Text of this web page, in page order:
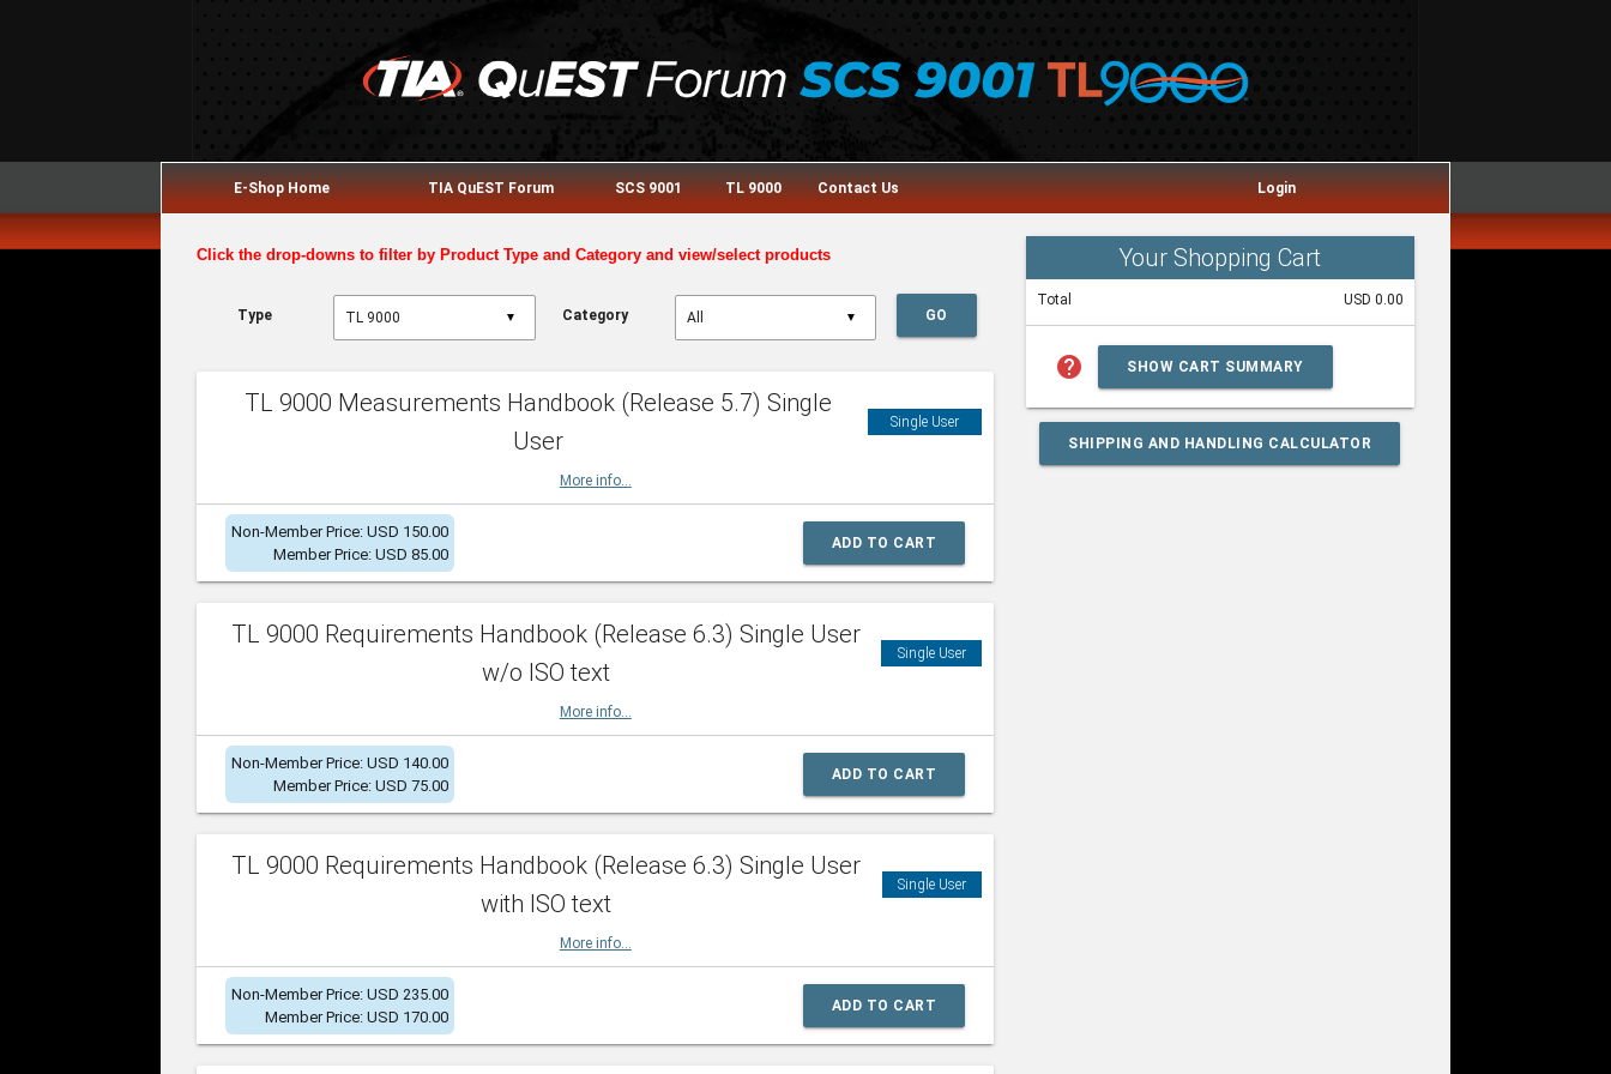
E-Shop Home TIA QuEST Forum SCS 9001 TL 9000 Contact Us Login
Click the drop-downs to filter by Product Type and Category and view/select products
Type ▼ Category ▼ GO
TL 9000 Measurements Handbook (Release 5.7) Single
User
Single User
More info...
Non-Member Price: USD 150.00
Member Price: USD 85.00
ADD TO CART
TL 9000 Requirements Handbook (Release 6.3) Single User
w/o ISO text
Single User
More info...
Non-Member Price: USD 140.00
Member Price: USD 75.00
ADD TO CART
TL 9000 Requirements Handbook (Release 6.3) Single User
with ISO text
Single User
More info...
Non-Member Price: USD 235.00
Member Price: USD 170.00
ADD TO CART
Your Shopping Cart
Total USD 0.00
help SHOW CART SUMMARY
SHIPPING AND HANDLING CALCULATOR